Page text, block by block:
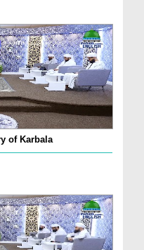
of Karbala